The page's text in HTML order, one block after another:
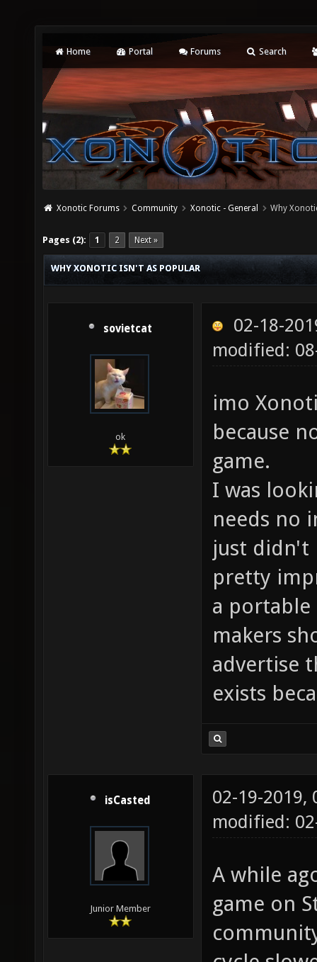
Home Portal Forums Search
Xonotic Forums Community Xonotic - General Why
Pages (2): 1 2 Next »
WHY XONOTIC ISN'T AS POPULAR
sovietcat
ok
02-18-
modified:
imo
because
game.
I was
needs no
just didn't
pretty
a portable
makers
advertise
exists
isCasted
Junior Member
02-19-2019,
modified:
A while
game on